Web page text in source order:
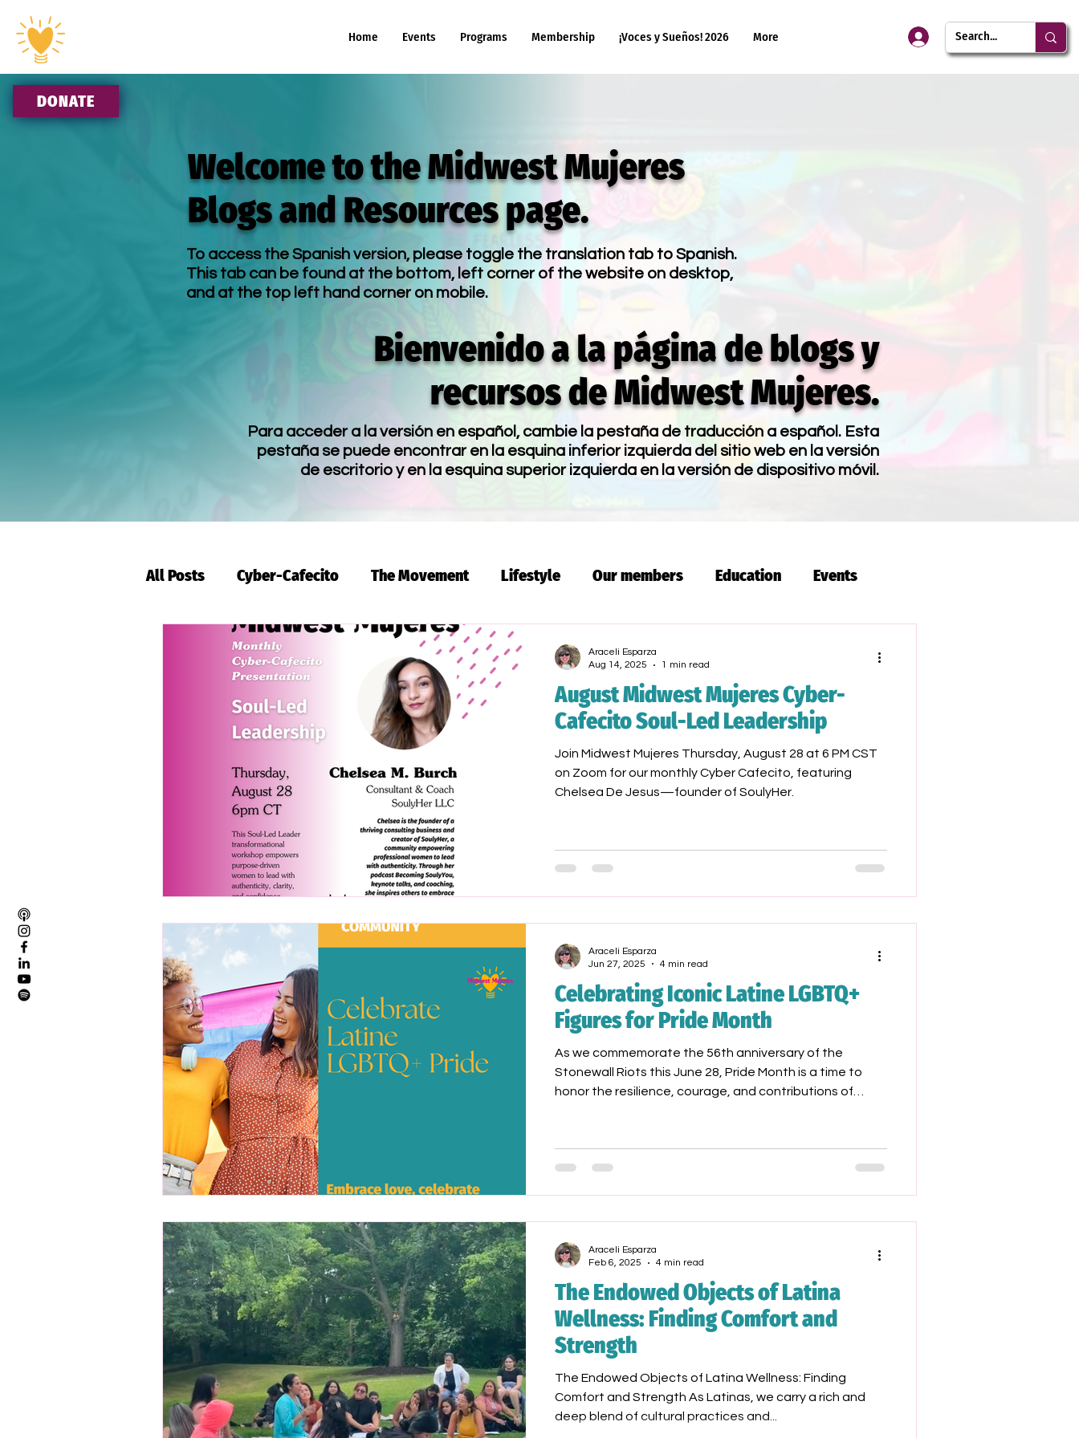
DONATE
Home Events Programs Membership ¡Voces y Sueños! 2026 More
Welcome to the Midwest Mujeres
Blogs and Resources page.
To access the Spanish version, please toggle the translation tab to Spanish.
This tab can be found at the bottom, left corner of the website on desktop,
and at the top left hand corner on mobile.
Bienvenido a la página de blogs y
recursos de Midwest Mujeres.
Para acceder a la versión en español, cambie la pestaña de traducción a español. Esta
pestaña se puede encontrar en la esquina inferior izquierda del sitio web en la versión
de escritorio y en la esquina superior izquierda en la versión de dispositivo móvil.
All Posts Cyber-Cafecito The Movement Lifestyle Our members Education Events
Ambassador Yo Quiero Dinero Voices and Dreams Academy
Highlight Events Immigration Spanish Workshop Latino Familia Latina
Founder Story Membership Business Entrepreneur
August Midwest Mujeres Cyber-
Cafecito Soul-Led Leadership
Join Midwest Mujeres Thursday, August 28 at 6 PM CST
on Zoom for our monthly Cyber Cafecito, featuring
Chelsea De Jesus—founder of SoulyHer.
Araceli Esparza
Aug 14, 2025
1 min read
Celebrating Iconic Latine LGBTQ+
Figures for Pride Month
As we commemorate the 56th anniversary of the
Stonewall Riots this June 28, Pride Month is a time to
honor the resilience, courage, and contributions of
generations
Araceli Esparza
Jun 27, 2025
4 min read
The Endowed Objects of Latina
Wellness: Finding Comfort and
Strength
The Endowed Objects of Latina Wellness: Finding
Comfort and Strength As Latinas, we carry a rich and
deep blend of cultural practices and...
Araceli Esparza
Feb 6, 2025
4 min read